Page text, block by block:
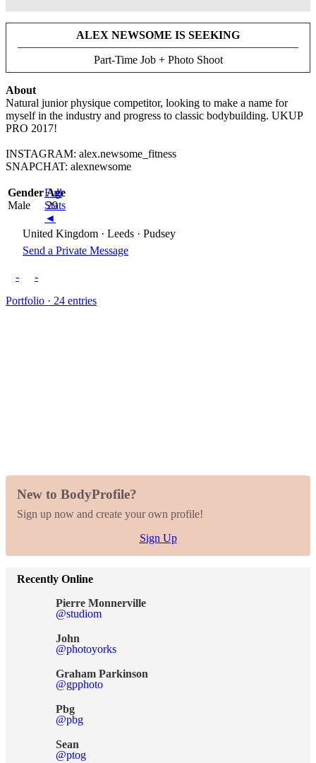
ALEX NEWSOME IS SEEKING
Part-Time Job + Photo Shoot
About
Natural junior physique competitor, looking to make a name for
myself in the industry and progress to classic bodybuilding. UKUP
PRO 2017!
INSTAGRAM: alex.newsome_fitness
SNAPCHAT: alexnewsome
Gender
Male
Age
29
Full
Stats
◄
United Kingdom · Leeds · Pudsey
Send a Private Message
-
-
Portfolio · 24 entries
New to BodyProfile?
Sign up now and create your own profile!
Sign Up
Recently Online
Pierre Monnerville
@studiom
John
@photoyorks
Graham Parkinson
@gpphoto
Pbg
@pbg
Sean
@ptog